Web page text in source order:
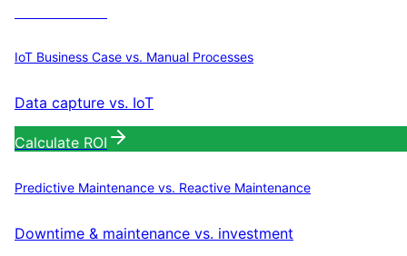
IoT Business Case vs. Manual Processes
Data capture vs. IoT
Calculate ROI
Predictive Maintenance vs. Reactive Maintenance
Downtime & maintenance vs. investment